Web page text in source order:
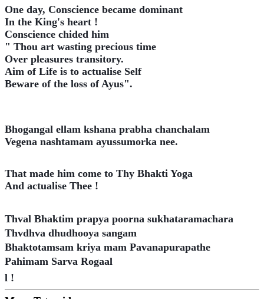
One day, Conscience became dominant
In the King's heart !
Conscience chided him
" Thou art wasting precious time
Over pleasures transitory.
Aim of Life is to actualise Self
Beware of the loss of Ayus".
Bhogangal ellam kshana prabha chanchalam
Vegena nashtamam ayussumorka nee.
That made him come to Thy Bhakti Yoga
And actualise Thee !
Thval Bhaktim prapya poorna sukhataramachara
Thvdhva dhudhooya sangam
Bhaktotamsam kriya mam Pavanapurapathe
Pahimam Sarva Rogaal
l !